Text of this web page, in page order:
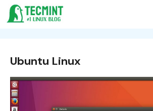
Ubuntu Linux